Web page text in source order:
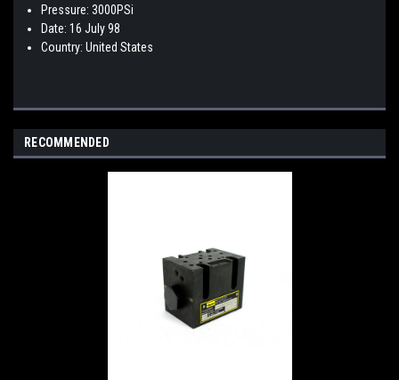
Pressure: 3000PSi
Date: 16 July 98
Country: United States
RECOMMENDED